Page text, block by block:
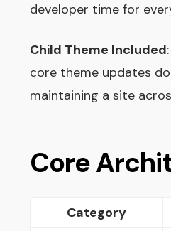
developer time for
Child Theme Included
core theme updates
maintaining a site
Core
Category